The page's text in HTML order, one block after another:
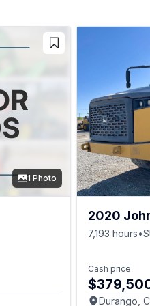
1 Photo
2020
7,193 hours•
Cash price
Durango,